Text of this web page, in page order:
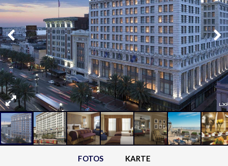
FOTOS KARTE